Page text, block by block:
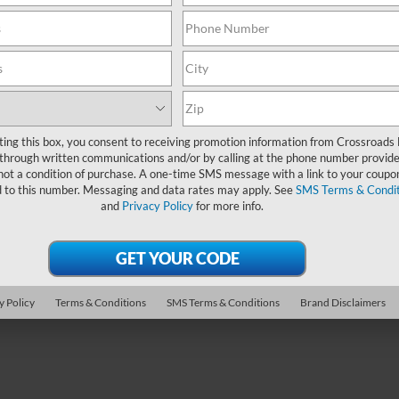
Ford Indian Trail
Stock:PC11033
32,552 mi Ext. Int.
PRICE
-$6,296
$899
Get More Details
Crossroads Ford Wake Forest
CROSSROADS
Admin Fee
Get More
this box, you consent to receiving promotion information from Crossroads
written communications and/or by calling at the phone number
a condition of purchase. A one-time SMS message with a link to your
to this number. Messaging and data rates may apply. SeeSMS Terms &
and Privacy Policyfor more info.
Policy Terms & Conditions SMS Terms & Conditions Brand Disclaimers